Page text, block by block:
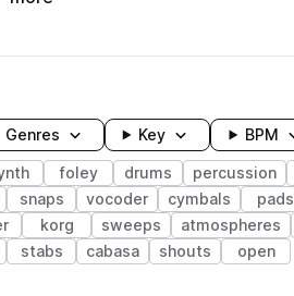
Genres Key BPM
foley drums percussion
snaps vocoder cymbals pads
korg sweeps atmospheres
stabs cabasa shouts open